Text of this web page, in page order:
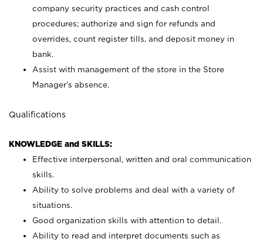
company security practices and cash control
procedures; authorize and sign for refunds and
overrides, count register tills, and deposit money in
bank.
Assist with management of the store in the Store
Manager’s absence.
Qualifications
KNOWLEDGE and SKILLS:
Effective interpersonal, written and oral communication
skills.
Ability to solve problems and deal with a variety of
situations.
Good organization skills with attention to detail.
Ability to read and interpret documents such as